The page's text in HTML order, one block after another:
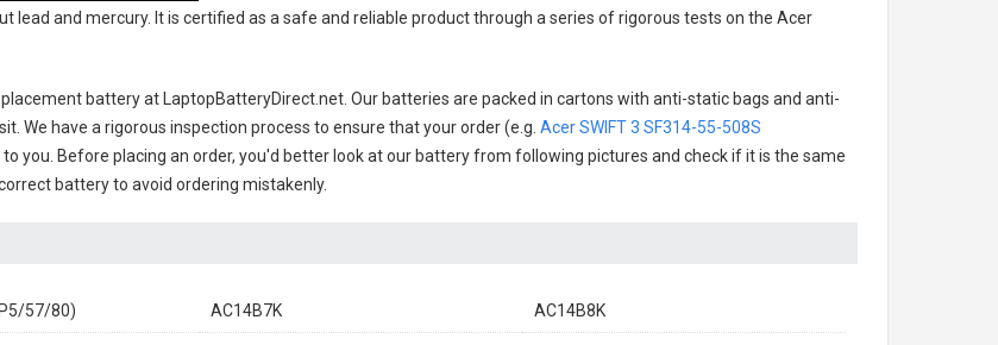
and mercury. It is certified as a safe and reliable product through a series of rigorous tests on the Acer
batteryat LaptopBatteryDirect.net. Our batteries are packed in cartons with anti-static bags and anti-
We have a rigorous inspection process to ensure that your order (e.g. Acer SWIFT 3 SF314-55-508S
you. Before placing an order, you'd better look at our battery from following pictures and check if it is the same
battery to avoid ordering mistakenly.
57/80) AC14B7K AC14B8K